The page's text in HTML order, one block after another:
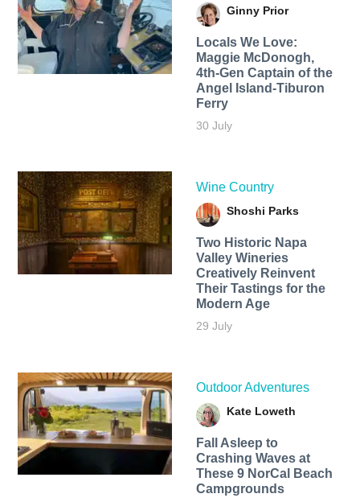
Ginny Prior
Locals We Love:
Maggie McDonogh,
4th-Gen Captain of the
Angel Island-Tiburon
Ferry
30 July
Wine Country
Shoshi Parks
Two Historic Napa
Valley Wineries
Creatively Reinvent
Their Tastings for the
Modern Age
29 July
Outdoor Adventures
Kate Loweth
Fall Asleep to
Crashing Waves at
These 9 NorCal Beach
Campgrounds